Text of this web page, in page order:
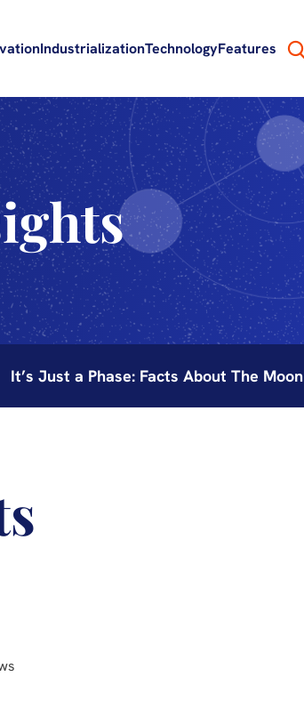
IndustrializationTechnologyFeatures
It’s Just a Phase: Facts About The Moon